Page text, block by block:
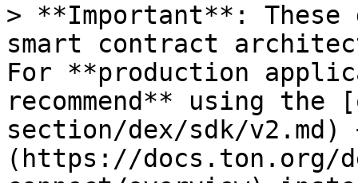
> **Important**:
smart contract
For **production
recommend** using
section/dex/sdk/v2.md)
(https://docs.ton.org/